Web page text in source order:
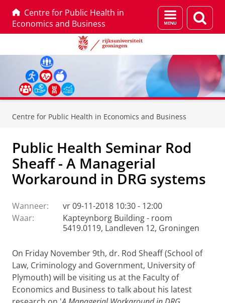
Centre for Public Health in
Economics and Business
Menu
en
Centre for Public Health in Economics and Business
Public Health Seminar Rod
Sheaff - A Managerial
Workaround in DRG systems
Wanneer:
vr 09-11-2018 10:30 - 12:00
Waar:
Kapteynborg Building - room
5419.0119, Landleven 12, Groningen
On Friday November 9th, dr. Rod Sheaff (School of
Law, Criminology and Government, University of
Plymouth) will be visiting us at the Faculty of
Economics and Business to talk about his latest